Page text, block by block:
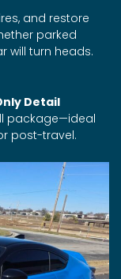
and restore
parked
will turn heads.
Detail
package—ideal
post-travel.